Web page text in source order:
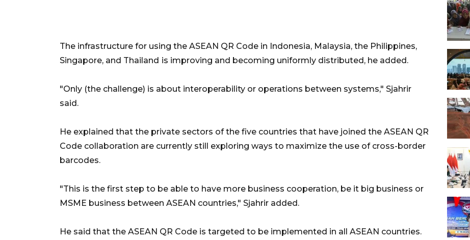
The infrastructure for using the ASEAN QR Code in Indonesia, Malaysia, the Philippines,
Singapore, and Thailand is improving and becoming uniformly distributed, he added.
"Only (the challenge) is about interoperability or operations between systems," Sjahrir
said.
He explained that the private sectors of the five countries that have joined the ASEAN QR
Code collaboration are currently still exploring ways to maximize the use of cross-border
barcodes.
"This is the first step to be able to have more business cooperation, be it big business or
MSME business between ASEAN countries," Sjahrir added.
He said that the ASEAN QR Code is targeted to be implemented in all ASEAN countries.